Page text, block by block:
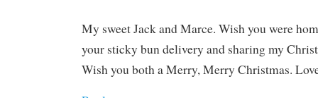
My sweet Jack and Marce. Wish you were
your sticky bun delivery and sharing my
Wish you both a Merry, Merry Christmas.